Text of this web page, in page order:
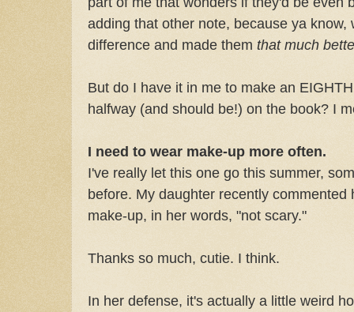
adding that other note, because ya know,
difference and made them that much
But do I have it in me to make an
halfway (and should be!) on the book? I
I need to wear make-up more often.
I've really let this one go this summer,
before. My daughter recently
make-up, in her words, "not scary."
Thanks so much, cutie. I think.
In her defense, it's actually a little weird